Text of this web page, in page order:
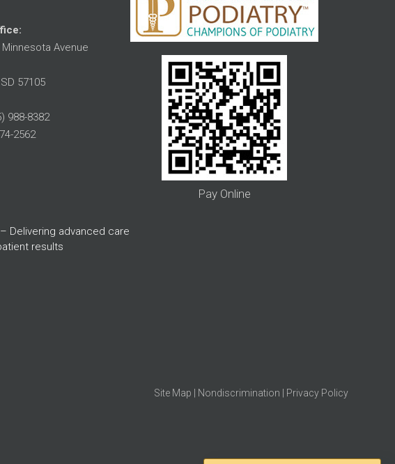
Avenue
57105
988-8382
2562
Pay Online
Delivering advanced care
results
Site Map | Nondiscrimination | Privacy Policy